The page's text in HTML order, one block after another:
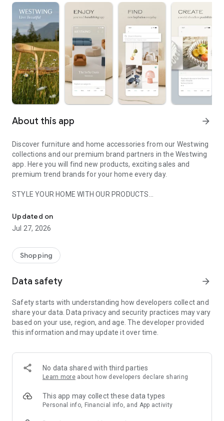
About this app arrow_forward
Discover furniture and home accessories from our Westwing
collections and our premium brand partners in the Westwing
app. Here you will find new products, exciting sales and
premium trend brands for your home every day.
STYLE YOUR HOME WITH OUR PRODUCTS
- Permanent range for every interior design style and every
season
- Exclusive home stories from well-known celebrities,
- Shop the looks and live beautiful!
- New (exclusive) home & living products every week
- Exclusive product selection for your home – furniture,
decoration, lamps, textiles
SECURE AND UNCOMPLICATED PAYMENT
or on account
- Our customer service is always available to help you and
answer your questions
- Simple and practical delivery tracking through our Westwing
Delivery Service
Updated on
Jul 27, 2026
Shopping
Data safety arrow_forward
Safety starts with understanding how developers collect and
share your data. Data privacy and security practices may vary
based on your use, region, and age. The developer provided
this information and may update it over time.
No data shared with third parties
Learn more about how developers declare sharing
This app may collect these data types
Personal info, Financial info, and App activity